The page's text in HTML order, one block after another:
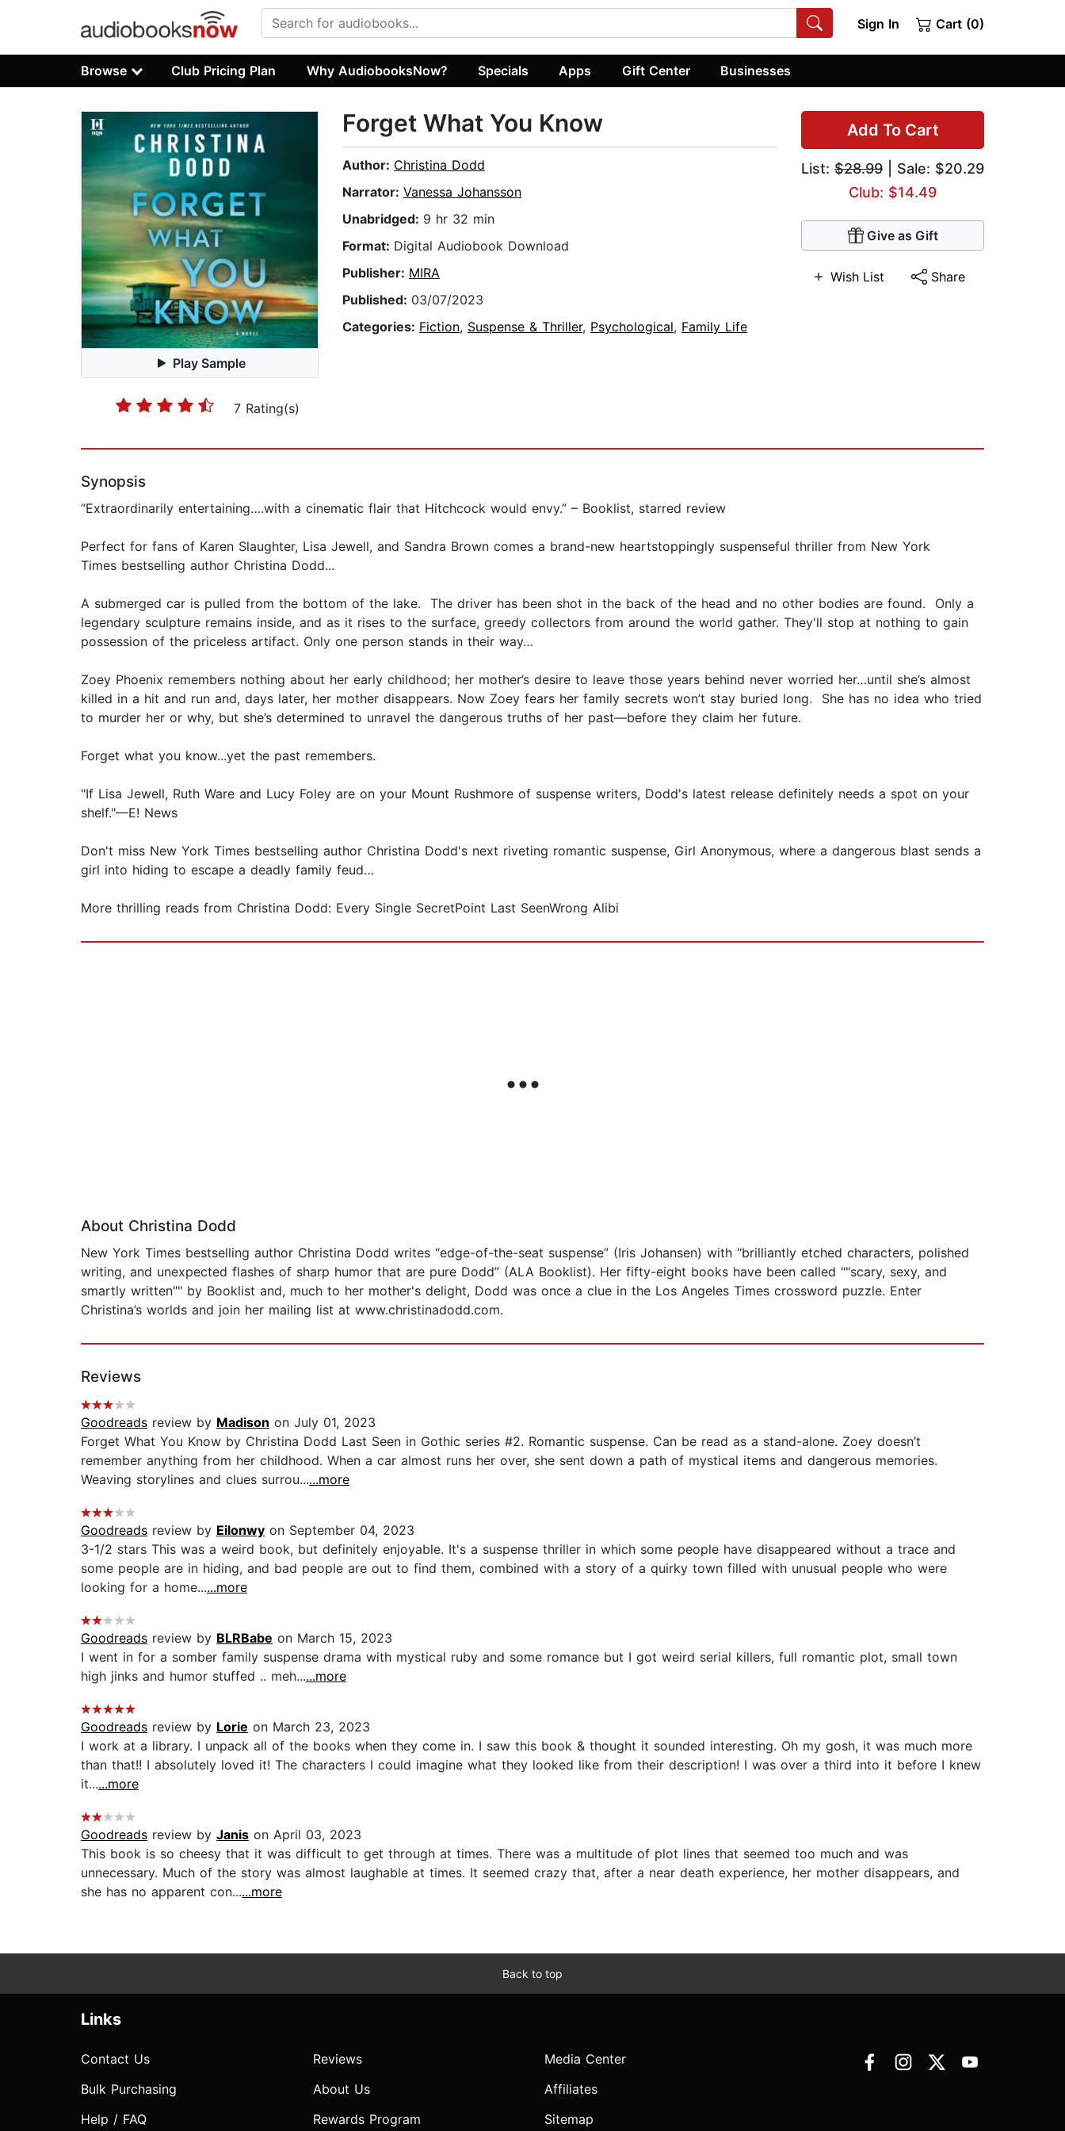
Sign In Cart (0)
Browse Club Pricing Plan Why AudiobooksNow? Specials Apps Gift Center Businesses
Play Sample
7 Rating(s)
Add To Cart
List: $28.99 | Sale: $20.29
Club: $14.49
Give as Gift
Wish List Share
Forget What You Know
Author: Christina Dodd
Narrator: Vanessa Johansson
Unabridged: 9 hr 32 min
Format: Digital Audiobook Download
Publisher: MIRA
Published: 03/07/2023
Categories: Fiction, Suspense & Thriller, Psychological, Family Life
Synopsis
“Extraordinarily entertaining….with a cinematic flair that Hitchcock would envy.” – Booklist, starred review
Perfect for fans of Karen Slaughter, Lisa Jewell, and Sandra Brown comes a brand-new heartstoppingly suspenseful thriller from New York
Times bestselling author Christina Dodd...
A submerged car is pulled from the bottom of the lake. The driver has been shot in the back of the head and no other bodies are found. Only a
legendary sculpture remains inside, and as it rises to the surface, greedy collectors from around the world gather. They'll stop at nothing to gain
possession of the priceless artifact. Only one person stands in their way…
Zoey Phoenix remembers nothing about her early childhood; her mother’s desire to leave those years behind never worried her…until she’s almost
killed in a hit and run and, days later, her mother disappears. Now Zoey fears her family secrets won’t stay buried long. She has no idea who tried
to murder her or why, but she’s determined to unravel the dangerous truths of her past—before they claim her future.
Forget what you know...yet the past remembers.
"If Lisa Jewell, Ruth Ware and Lucy Foley are on your Mount Rushmore of suspense writers, Dodd's latest release definitely needs a spot on your
shelf."—E! News
Don't miss New York Times bestselling author Christina Dodd's next riveting romantic suspense, Girl Anonymous, where a dangerous blast sends a
girl into hiding to escape a deadly family feud…
More thrilling reads from Christina Dodd: Every Single SecretPoint Last SeenWrong Alibi
About Christina Dodd
New York Times bestselling author Christina Dodd writes “edge-of-the-seat suspense” (Iris Johansen) with “brilliantly etched characters, polished
writing, and unexpected flashes of sharp humor that are pure Dodd” (ALA Booklist). Her fifty-eight books have been called ""scary, sexy, and
smartly written"" by Booklist and, much to her mother's delight, Dodd was once a clue in the Los Angeles Times crossword puzzle. Enter
Christina’s worlds and join her mailing list at www.christinadodd.com.
Reviews
Goodreads review by Madison on July 01, 2023
Forget What You Know by Christina Dodd Last Seen in Gothic series #2. Romantic suspense. Can be read as a stand-alone. Zoey doesn’t
remember anything from her childhood. When a car almost runs her over, she sent down a path of mystical items and dangerous memories.
Weaving storylines and clues surrou......more
Goodreads review by Eilonwy on September 04, 2023
3-1/2 stars This was a weird book, but definitely enjoyable. It's a suspense thriller in which some people have disappeared without a trace and
some people are in hiding, and bad people are out to find them, combined with a story of a quirky town filled with unusual people who were
looking for a home......more
Goodreads review by BLRBabe on March 15, 2023
I went in for a somber family suspense drama with mystical ruby and some romance but I got weird serial killers, full romantic plot, small town
high jinks and humor stuffed .. meh......more
Goodreads review by Lorie on March 23, 2023
I work at a library. I unpack all of the books when they come in. I saw this book & thought it sounded interesting. Oh my gosh, it was much more
than that!! I absolutely loved it! The characters I could imagine what they looked like from their description! I was over a third into it before I knew
it......more
Goodreads review by Janis on April 03, 2023
This book is so cheesy that it was difficult to get through at times. There was a multitude of plot lines that seemed too much and was
unnecessary. Much of the story was almost laughable at times. It seemed crazy that, after a near death experience, her mother disappears, and
she has no apparent con......more
Back to top
Links
Contact Us
Bulk Purchasing
Help / FAQ
Reviews
About Us
Rewards Program
Media Center
Affiliates
Sitemap